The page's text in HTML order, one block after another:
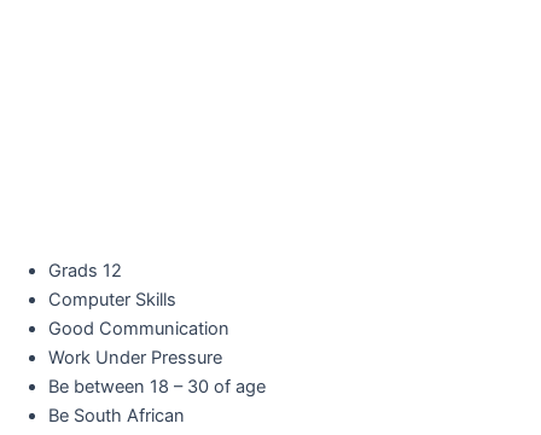
Grads 12
Computer Skills
Good Communication
Work Under Pressure
Be between 18 – 30 of age
Be South African